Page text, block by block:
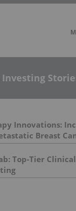
Innovations:
Breast
Top-Tier